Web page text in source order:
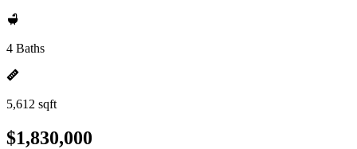
4 Baths
5,612 sqft
$1,830,000